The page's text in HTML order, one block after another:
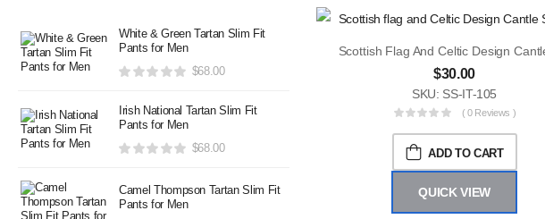
White & Green Tartan Slim Fit
Pants for Men
$68.00
Irish National Tartan Slim Fit
Pants for Men
$68.00
Camel Thompson Tartan Slim Fit
Pants for Men
$30.00
SKU: SS-IT-105
( 0 Reviews )
ADD TO CART
QUICK VIEW